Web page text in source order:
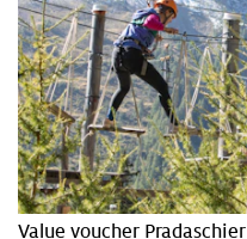
Value voucher Pradaschier